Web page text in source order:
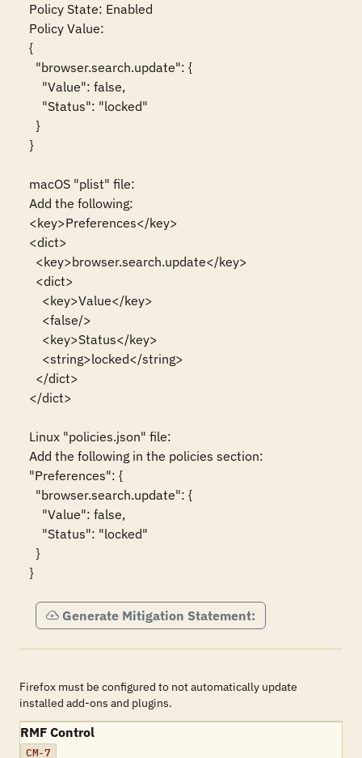
Policy State: Enabled
Policy Value:
{
}
macOS "plist" file:
Add the following:
<key>Preferences</key>
<dict>
</dict>
Linux "policies.json" file:
Add the following in the policies section:
"Preferences": {
}
Generate Mitigation Statement:
Firefox must be configured to not automatically update
installed add-ons and plugins.
RMF Control
CM-7